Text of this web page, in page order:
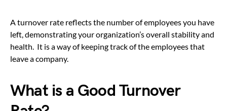
A turnover rate reflects the number of employees you have
left, demonstrating your organization’s overall stability and
health. It is a way of keeping track of the employees that
leave a company.
What is a Good Turnover